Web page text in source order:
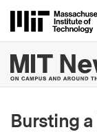
Bursting